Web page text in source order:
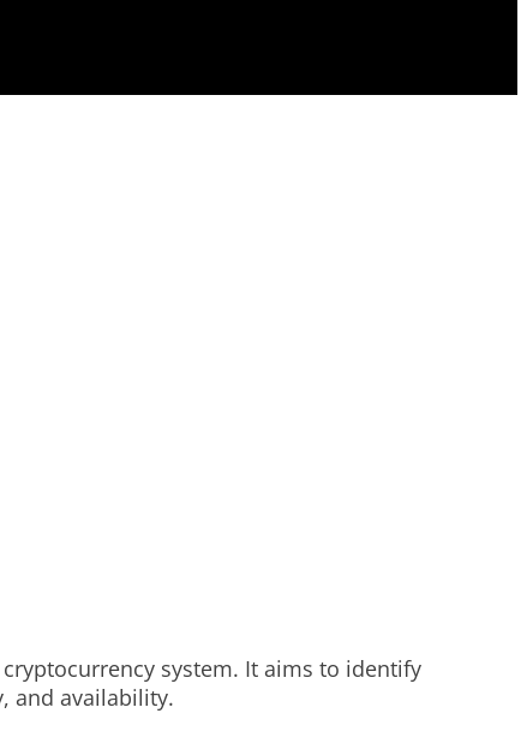
system. It aims to identify
and availability.